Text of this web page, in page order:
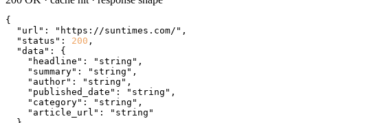
{
"url" : "https://suntimes.com/" ,
"status" : 200 ,
"data" : {
"headline" : "string" ,
"summary" : "string" ,
"author" : "string" ,
"published_date" : "string" ,
"category" : "string" ,
"article_url" :
"string"